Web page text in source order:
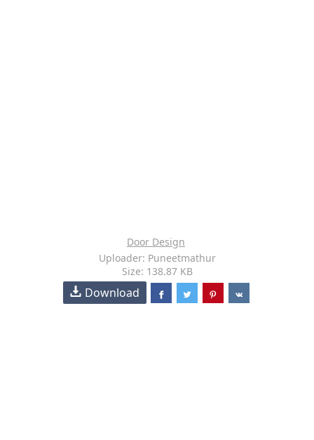
Door Design
Uploader: Puneetmathur
Size: 138.87 KB
Download